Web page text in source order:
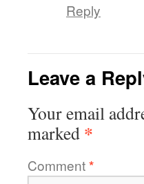
Reply
Leave a
Your email
marked *
Comment*